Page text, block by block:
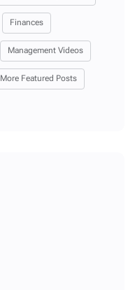
Finances
Management Videos
More Featured Posts